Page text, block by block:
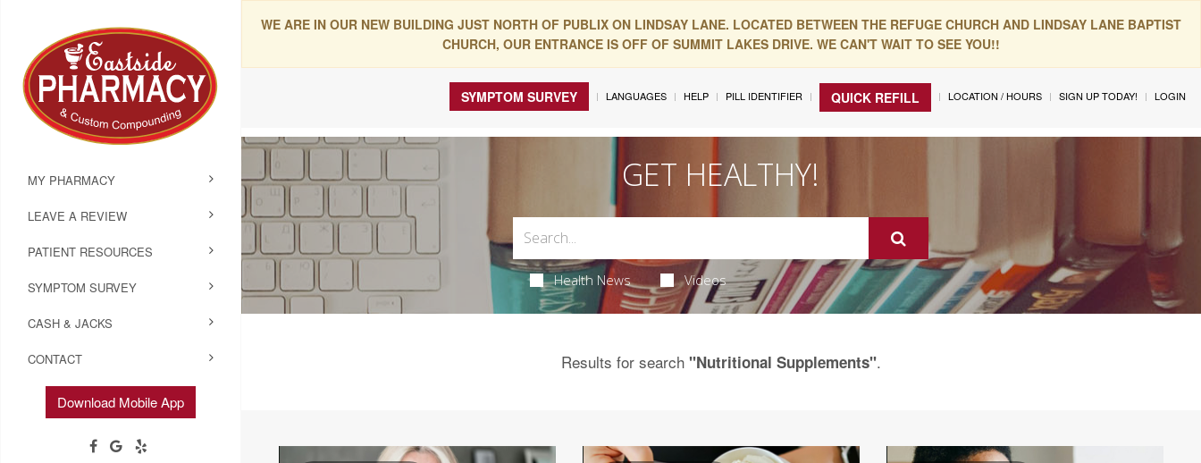
WE ARE IN OUR NEW BUILDING JUST NORTH OF PUBLIX ON LINDSAY LANE. LOCATED BETWEEN THE REFUGE CHURCH AND LINDSAY LANE BAPTIST
CHURCH, OUR ENTRANCE IS OFF OF SUMMIT LAKES DRIVE. WE CAN'T WAIT TO SEE YOU!!
MY PHARMACY
LEAVE A REVIEW
PATIENT RESOURCES
SYMPTOM SURVEY
CASH & JACKS
CONTACT
Download Mobile App
SYMPTOM SURVEY LANGUAGES HELP PILL IDENTIFIER QUICK REFILL LOCATION / HOURS SIGN UP TODAY! LOGIN
GET HEALTHY!
Health News Videos
Results for search "Nutritional Supplements".